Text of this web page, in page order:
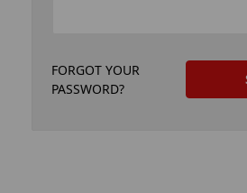
FORGOT YOUR
PASSWORD?